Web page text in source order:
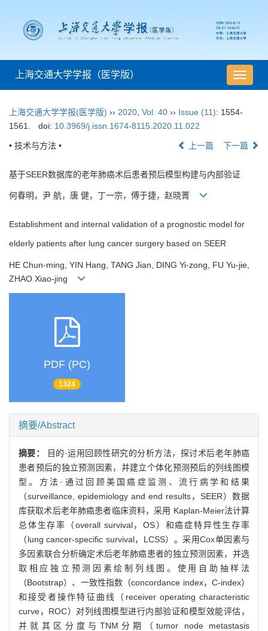
导
航
上海交通大学学报（医学版）
上海交通大学学报(医学版) ›› 2020 Vol. 40 ›› Issue (11): 1554-
1561.
doi: 10.3969/j.issn.1674-8115.2020.11.022
• 技术与方法 • 上一篇 下一篇
基于SEER数据库的老年肺癌术后患者预后模型构建与内部验证
何春明，尹 航，唐 健，丁一宗，傅于捷，赵晓菁
Establishment and internal validation of a prognostic model for
elderly patients after lung cancer surgery based on SEER
HE Chun-ming, YIN Hang, TANG Jian, DING Yi-zong, FU Yu-jie,
ZHAO Xiao-jing
PDF (PC)
1324
摘要/Abstract
摘要：
目的·运用回顾性研究的分析方法，探讨术后老年肺癌
患者预后的独立预测因素，并建立个体化预测预后的列线图模
型。方法·通过回顾美国癌症监测、流行病学和结果
（surveillance, epidemiology and end results，SEER）数据
库获取术后老年肺癌患者临床资料，采用 Kaplan-Meier法计算
总体生存率（overall survival，OS）和癌症特异性生存率
（lung cancer-specific survival，LCSS）。采用Cox单因素与
多因素联合分析确定术后老年肺癌患者的独立预测因素，并选
取相应独立预测因素绘制列线图。使用自助抽样法
（Bootstrap）、一致性指数（concordance index，C-index）
和接受者操作特征曲线（receiver operating characteristic
curve，ROC）对列线图模型进行内部验证和模型效能评估，
并就其区分度与TNM分期（tumor node metastasis